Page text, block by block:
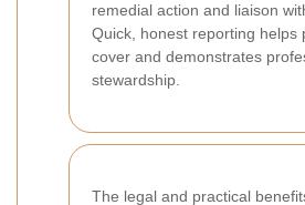
remedial action and liaison
Quick, honest reporting helps
cover and demonstrates
stewardship.
The legal and practical